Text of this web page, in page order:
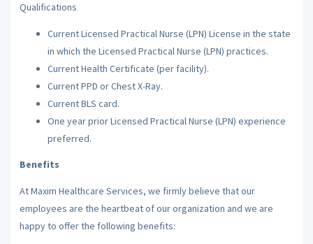
Qualifications
Current Licensed Practical Nurse (LPN) License in the state
in which the Licensed Practical Nurse (LPN) practices.
Current Health Certificate (per facility).
Current PPD or Chest X-Ray.
Current BLS card.
One year prior Licensed Practical Nurse (LPN) experience
preferred.
Benefits
At Maxim Healthcare Services, we firmly believe that our
employees are the heartbeat of our organization and we are
happy to offer the following benefits: